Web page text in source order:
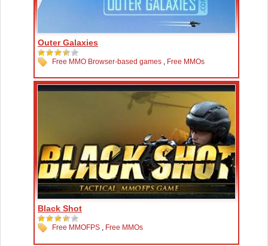
Outer Galaxies
Free MMO Browser-based games , Free MMOs
Black Shot
Free MMOFPS , Free MMOs